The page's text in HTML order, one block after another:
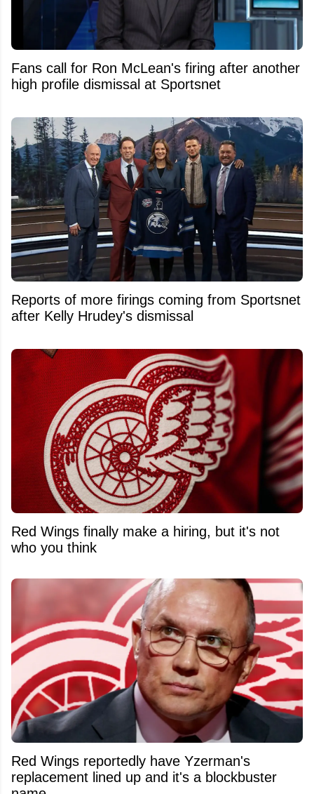
Fans call for Ron McLean's firing after another
high profile dismissal at Sportsnet
Reports of more firings coming from Sportsnet
after Kelly Hrudey's dismissal
Red Wings finally make a hiring, but it's not
who you think
Red Wings reportedly have Yzerman's
replacement lined up and it's a blockbuster